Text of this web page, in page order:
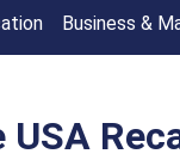
Business &
USA